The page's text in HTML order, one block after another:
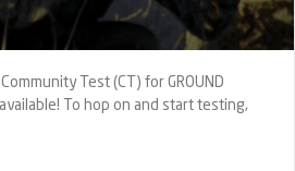
Test (CT) for GROUND
To hop on and start testing,